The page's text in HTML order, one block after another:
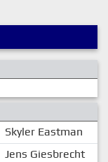
Skyler Eastman
Jens Giesbrecht